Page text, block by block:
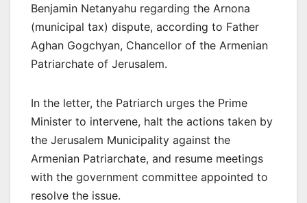
Benjamin Netanyahu regarding the Arnona
(municipal tax) dispute, according to Father
Aghan Gogchyan, Chancellor of the Armenian
Patriarchate of Jerusalem.
In the letter, the Patriarch urges the Prime
Minister to intervene, halt the actions taken by
the Jerusalem Municipality against the
Armenian Patriarchate, and resume meetings
with the government committee appointed to
resolve the issue.